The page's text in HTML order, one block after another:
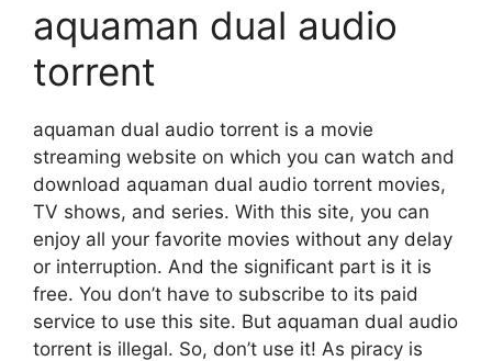
aquaman dual audio
torrent
aquaman dual audio torrent is a movie
streaming website on which you can watch and
download aquaman dual audio torrent movies,
TV shows, and series. With this site, you can
enjoy all your favorite movies without any delay
or interruption. And the significant part is it is
free. You don’t have to subscribe to its paid
service to use this site. But aquaman dual audio
torrent is illegal. So, don’t use it! As piracy is